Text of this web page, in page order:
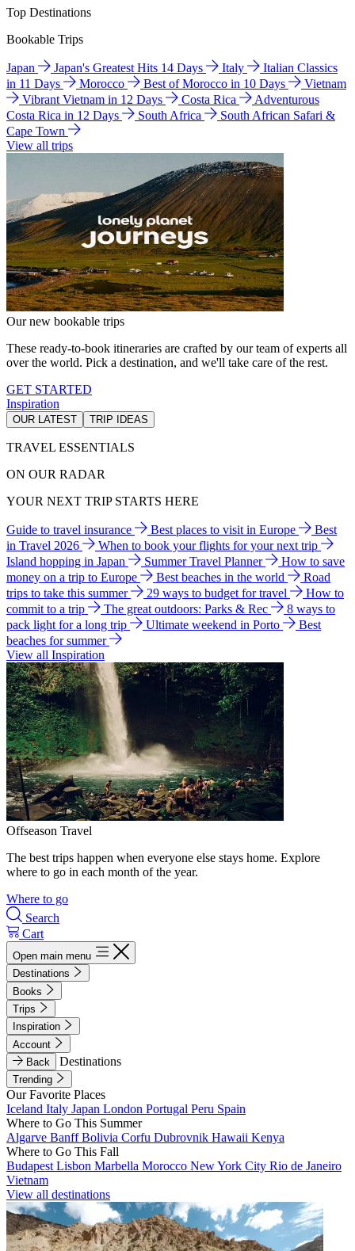
Top Destinations
Bookable Trips
Japan Japan's Greatest Hits 14 Days Italy
Italian Classics
in 11 Days
Morocco Best of Morocco in 10 Days
Vietnam
Vibrant Vietnam in 12 Days
Costa Rica
Adventurous
Costa Rica in 12 Days
South Africa
South African Safari &
Cape Town
View all trips
Our new bookable trips
These ready-to-book itineraries are crafted by our team of experts all
over the world. Pick a destination, and we'll take care of the rest.
GET STARTED
Inspiration
OUR LATEST TRIP IDEAS
TRAVEL ESSENTIALS
ON OUR RADAR
YOUR NEXT TRIP STARTS HERE
Guide to travel insurance Best places to visit in Europe
Best
in Travel 2026
When to book your flights for your next trip
Island hopping in Japan
Summer Travel Planner
How to save
money on a trip to Europe
Best beaches in the world
Road
trips to take this summer
29 ways to budget for travel
How to
commit to a trip
The great outdoors: Parks & Rec
8 ways to
pack light for a long trip
Ultimate weekend in Porto
Best
beaches for summer
View all Inspiration
Offseason Travel
The best trips happen when everyone else stays home. Explore
where to go in each month of the year.
Where to go
Search
Cart
Open main menu
Destinations
Books
Trips
Inspiration
Account
Back
Destinations
Trending
Our Favorite Places
Iceland Italy Japan London Portugal Peru Spain
Where to Go This Summer
Algarve BanffBolivia Corfu Dubrovnik Hawaii Kenya
Where to Go This Fall
Budapest Lisbon Marbella Morocco New York City Rio de Janeiro
Vietnam
View all destinations